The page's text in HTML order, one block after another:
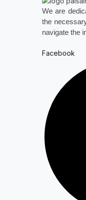
We are
the
navigate the
Facebook